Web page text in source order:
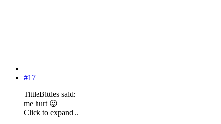
#17
TittleBitties said:
me hurt 😛
Click to expand...